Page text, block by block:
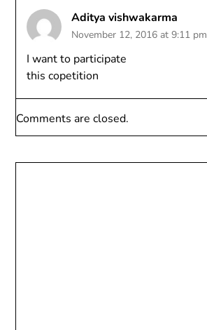
Aditya vishwakarma
November 12, 2016 at 9:11 pm
I want to participate
this copetition
Comments are closed.